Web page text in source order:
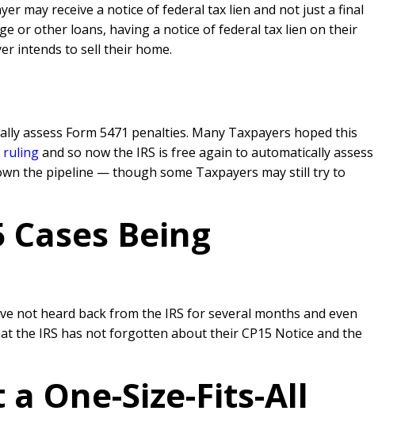
may receive a notice of federal tax lien and not just a final
or other loans, having a notice of federal tax lien on their
intends to sell their home.
assess Form 5471 penalties. Many Taxpayers hoped this
rulingand so now the IRS is free again to automatically assess
the pipeline — though some Taxpayers may still try to
Cases Being
not heard back from the IRS for several months and even
the IRS has not forgotten about their CP15 Notice and the
One-Size-Fits-All